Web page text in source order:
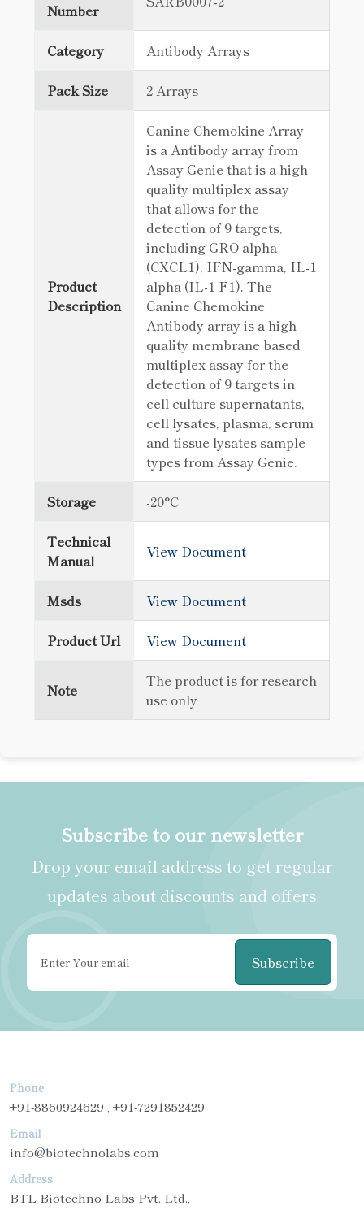
Number
Category Antibody Arrays
Pack Size 2 Arrays
Product
Description
Canine Chemokine Array
is a Antibody array from
Assay Genie that is a high
quality multiplex assay
that allows for the
detection of 9 targets,
including GRO alpha
(CXCL1), IFN-gamma, IL-1
alpha (IL-1 F1). The
Canine Chemokine
Antibody array is a high
quality membrane based
multiplex assay for the
detection of 9 targets in
cell culture supernatants,
cell lysates, plasma, serum
and tissue lysates sample
types from Assay Genie.
Storage -20°C
Technical
Manual
View Document
Msds View Document
Product Url View Document
Note
The product is for research
use only
Subscribe to our newsletter
Drop your email address to get regular
updates about discounts and offers
Subscribe
Phone
+91-8860924629 , +91-7291852429
Email
info@biotechnolabs.com
Address
BTL Biotechno Labs Pvt. Ltd.,